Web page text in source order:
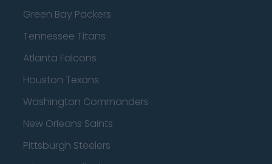
Green Bay Packers
Tennessee Titans
Atlanta Falcons
Houston Texans
Washington Commanders
New Orleans Saints
Pittsburgh Steelers